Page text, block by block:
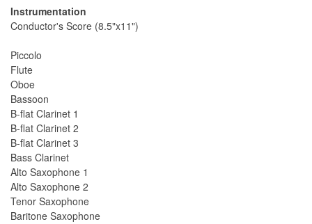
Instrumentation
Conductor's Score (8.5"x11")
Piccolo
Flute
Oboe
Bassoon
B-flat Clarinet 1
B-flat Clarinet 2
B-flat Clarinet 3
Bass Clarinet
Alto Saxophone 1
Alto Saxophone 2
Tenor Saxophone
Baritone Saxophone